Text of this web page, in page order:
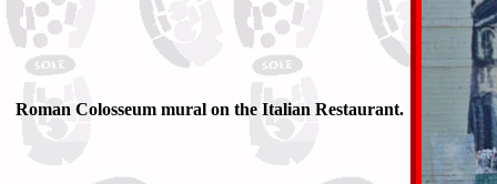
Roman Colosseum mural on the Italian Restaurant.